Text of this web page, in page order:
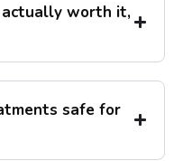
worth it,
safe for